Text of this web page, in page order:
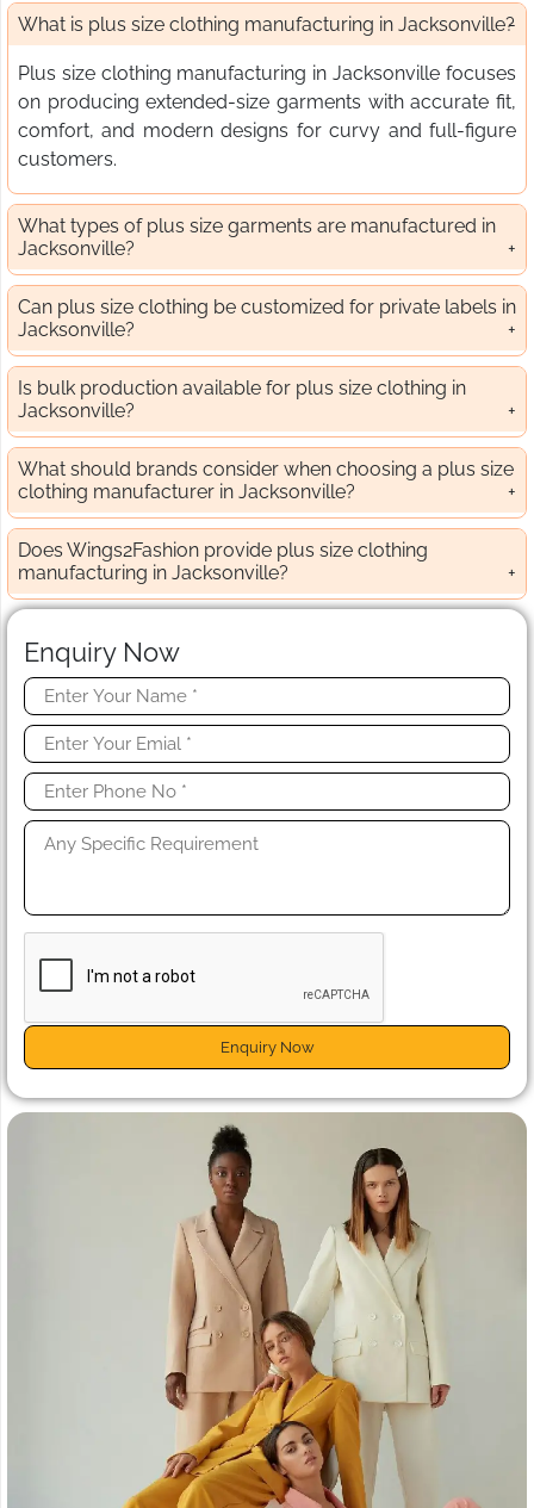
What is plus size clothing manufacturing in Jacksonville?
Plus size clothing manufacturing in Jacksonville focuses
on producing extended-size garments with accurate fit,
comfort, and modern designs for curvy and full-figure
customers.
What types of plus size garments are manufactured in
Jacksonville?
Can plus size clothing be customized for private labels in
Jacksonville?
Is bulk production available for plus size clothing in
Jacksonville?
What should brands consider when choosing a plus size
clothing manufacturer in Jacksonville?
Does Wings2Fashion provide plus size clothing
manufacturing in Jacksonville?
Enquiry Now
Enquiry Now